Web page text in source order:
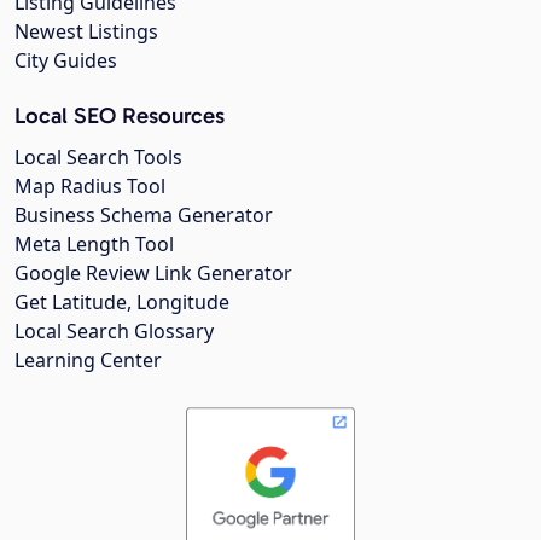
Newest Listings
City Guides
Local SEO Resources
Local Search Tools
Map Radius Tool
Business Schema Generator
Meta Length Tool
Google Review Link Generator
Get Latitude, Longitude
Local Search Glossary
Learning Center